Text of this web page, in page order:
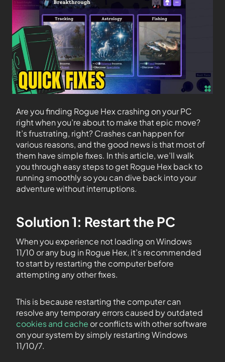
Are you finding Rogue Hex crashing on your PC
right when you’re about to make that epic move?
It’s frustrating, right? Crashes can happen for
various reasons, and the good news is that most of
them have simple fixes. In this article, we’ll walk
you through easy steps to get Rogue Hex back to
running smoothly so you can dive back into your
adventure without interruptions.
Solution 1: Restart the PC
When you experience not loading on Windows
11/10 or any bug in Rogue Hex, it’s recommended
to start by restarting the computer before
attempting any other fixes.
This is because restarting the computer can
resolve any temporary errors caused by outdated
cookies and cache or conflicts with other software
on your system by simply restarting Windows
11/10/7.